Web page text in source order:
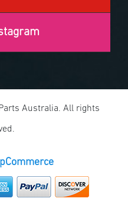
Australia. All rights